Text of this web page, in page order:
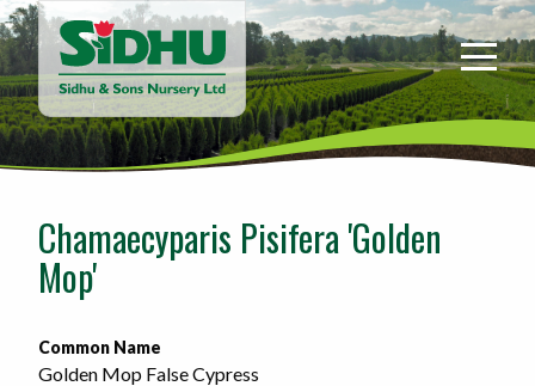
Sidhu
&
Sons
Nursery
-
home
Chamaecyparis Pisifera 'Golden
Mop'
Common Name
Golden Mop False Cypress